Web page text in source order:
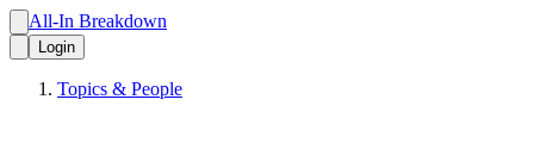
All-In Breakdown
Login
Topics & People